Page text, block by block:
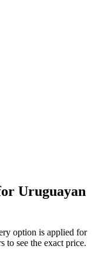
Uruguayan
option is applied for
see the exact price.